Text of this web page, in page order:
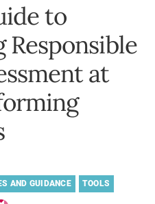
to
at
AND GUIDANCE TOOLS